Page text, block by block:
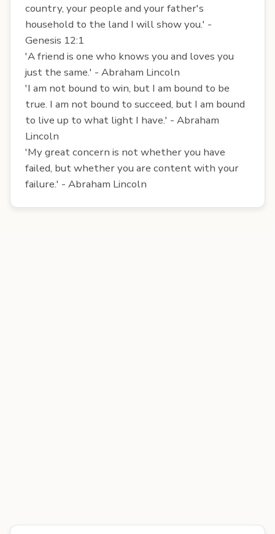
country, your people and your father's
household to the land I will show you.' -
Genesis 12:1
'A friend is one who knows you and loves you
just the same.' - Abraham Lincoln
'I am not bound to win, but I am bound to be
true. I am not bound to succeed, but I am bound
to live up to what light I have.' - Abraham
Lincoln
'My great concern is not whether you have
failed, but whether you are content with your
failure.' - Abraham Lincoln